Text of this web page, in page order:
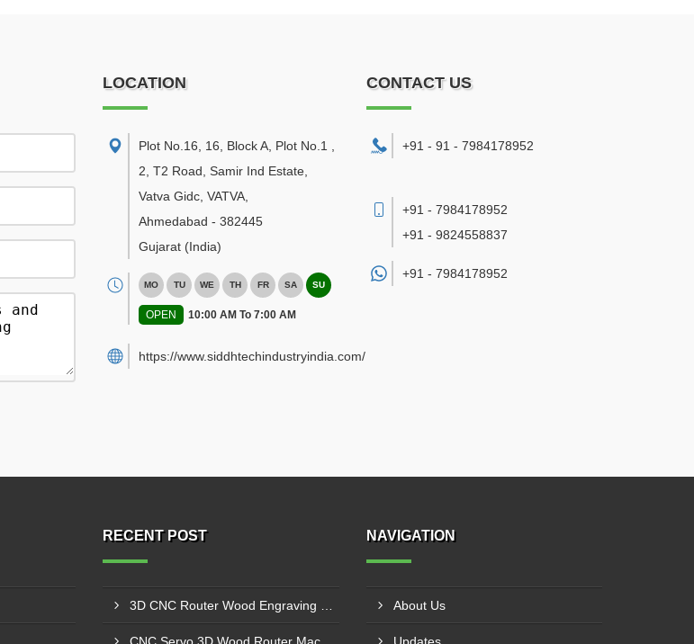
LOCATION
Plot No.16, 16, Block A, Plot No.1 ,
2, T2 Road, Samir Ind Estate,
Vatva Gidc, VATVA
Ahmedabad - 382445
Gujarat (India)
MO TU WE TH FR SA SU
OPEN 10:00 AM To 7:00 AM
https://www.siddhtechindustryindia.com/
CONTACT US
+91 - 91 - 7984178952
+91 - 7984178952
+91 - 9824558837
+91 - 7984178952
RECENT POST NAVIGATION
About Us